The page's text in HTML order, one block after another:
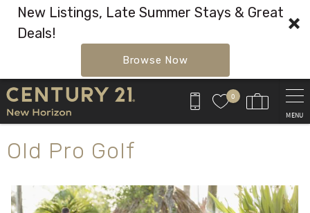
New Listings, Late Summer Stays & Great
Deals!
Browse Now
Skip to main content
0
MENU
You are here
Old Pro Golf